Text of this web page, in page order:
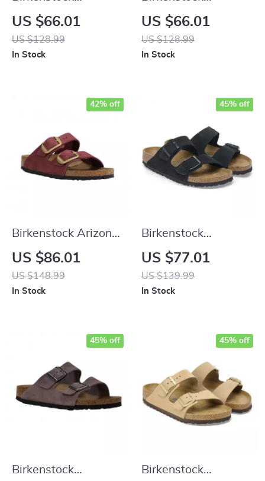
Women’s Fuchsia
Sandals with Buckle
and Bow
US $66.01
US $128.99
In Stock
Women’s Black
Leather Sandals
US $66.01
US $128.99
In Stock
Birkenstock Arizona
Leather Women’s
Sandals with
Oversized Buckles
US $86.01
US $148.99
42% off
In Stock
Birkenstock
Women’s Black
Suede Slippers for
Fall/Winter Comfort
US $77.01
US $139.99
45% off
In Stock
Birkenstock
45% off
Birkenstock
45% off